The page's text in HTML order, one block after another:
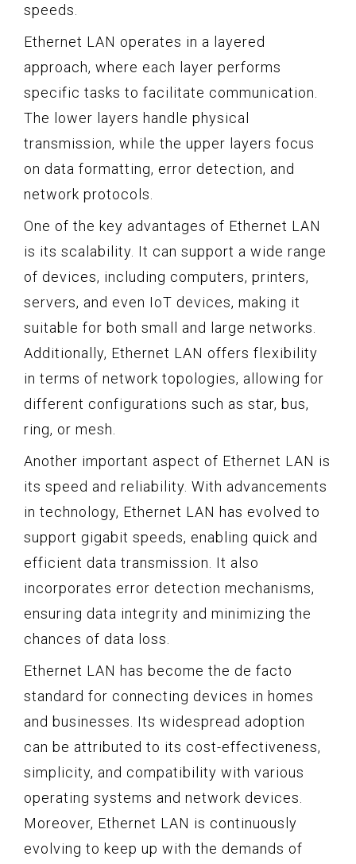
speeds.
Ethernet LAN operates in a layered
approach, where each layer performs
specific tasks to facilitate communication.
The lower layers handle physical
transmission, while the upper layers focus
on data formatting, error detection, and
network protocols.
One of the key advantages of Ethernet LAN
is its scalability. It can support a wide range
of devices, including computers, printers,
servers, and even IoT devices, making it
suitable for both small and large networks.
Additionally, Ethernet LAN offers flexibility
in terms of network topologies, allowing for
different configurations such as star, bus,
ring, or mesh.
Another important aspect of Ethernet LAN is
its speed and reliability. With advancements
in technology, Ethernet LAN has evolved to
support gigabit speeds, enabling quick and
efficient data transmission. It also
incorporates error detection mechanisms,
ensuring data integrity and minimizing the
chances of data loss.
Ethernet LAN has become the de facto
standard for connecting devices in homes
and businesses. Its widespread adoption
can be attributed to its cost-effectiveness,
simplicity, and compatibility with various
operating systems and network devices.
Moreover, Ethernet LAN is continuously
evolving to keep up with the demands of